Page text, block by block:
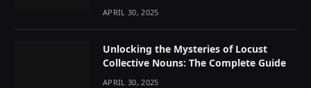
APRIL 30, 2025
Unlocking the Mysteries of Locust
Collective Nouns: The Complete Guide
APRIL 30, 2025